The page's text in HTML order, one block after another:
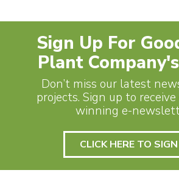
Sign Up For
Plant
Don’t miss our latest
projects. Sign up to
winning e-
CLICK HERE TO